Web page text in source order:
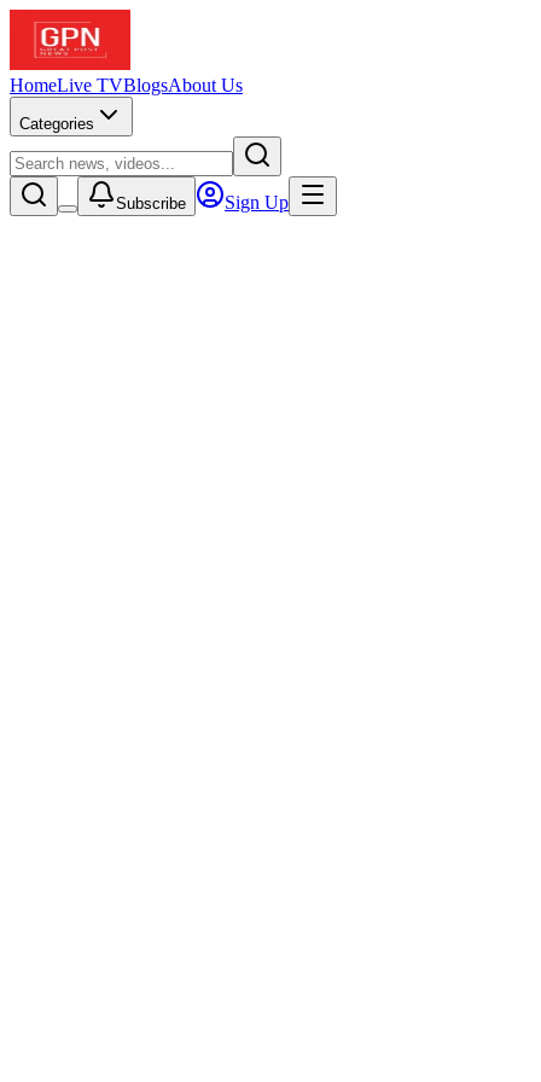
HomeLive TVBlogsAbout Us
Categories
Subscribe Sign Up